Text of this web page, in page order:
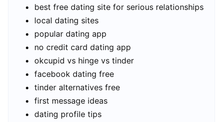
best free dating site for serious relationships
local dating sites
popular dating app
no credit card dating app
okcupid vs hinge vs tinder
facebook dating free
tinder alternatives free
first message ideas
dating profile tips